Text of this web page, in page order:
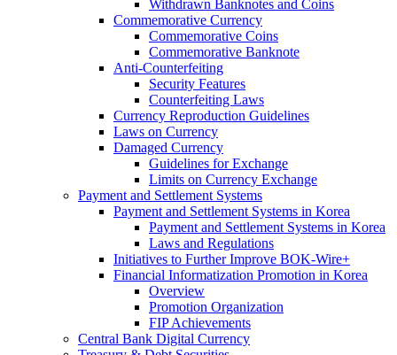
Withdrawn Banknotes and Coins
Commemorative Currency
Commemorative Coins
Commemorative Banknote
Anti-Counterfeiting
Security Features
Counterfeiting Laws
Currency Reproduction Guidelines
Laws on Currency
Damaged Currency
Guidelines for Exchange
Limits on Currency Exchange
Payment and Settlement Systems
Payment and Settlement Systems in Korea
Payment and Settlement Systems in Korea
Laws and Regulations
Initiatives to Further Improve BOK-Wire+
Financial Informatization Promotion in Korea
Overview
Promotion Organization
FIP Achievements
Central Bank Digital Currency